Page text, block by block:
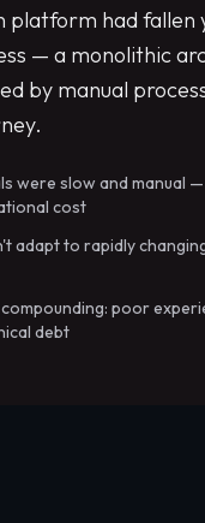
platform had fallen
— a monolithic
by manual
were slow and manual
cost
adapt to rapidly
poor
debt